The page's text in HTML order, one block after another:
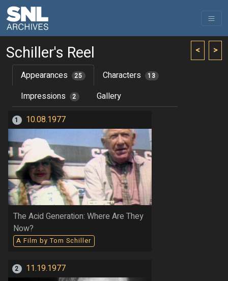
< >
Schiller's Reel
Appearances 25 Characters 13
Impressions 2 Gallery
1 10.08.1977
The Acid Generation: Where Are They
Now?
A Film by Tom Schiller
2 11.19.1977